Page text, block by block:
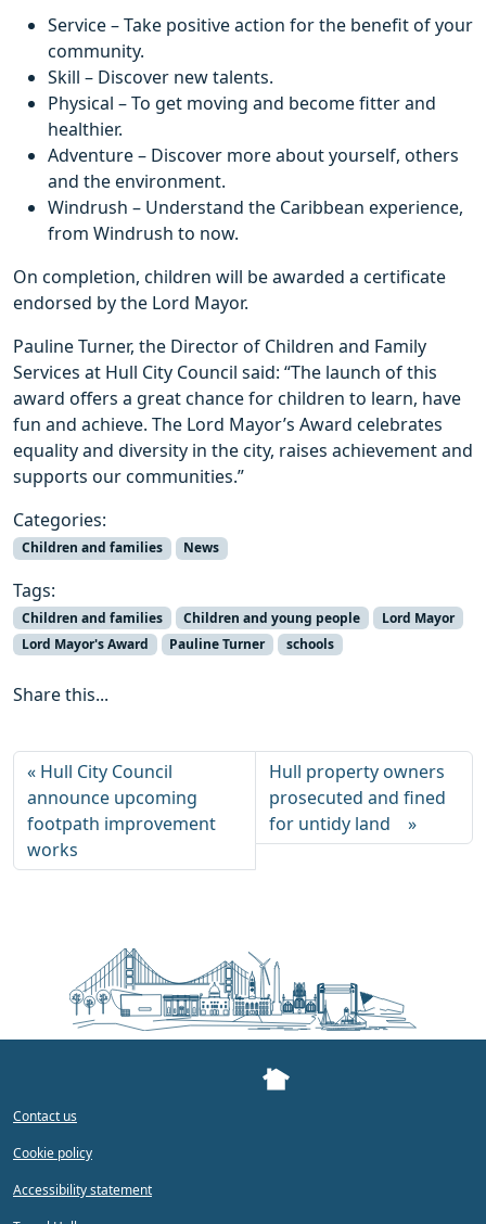
Service – Take positive action for the benefit of your
community.
Skill – Discover new talents.
Physical – To get moving and become fitter and
healthier.
Adventure – Discover more about yourself, others
and the environment.
Windrush – Understand the Caribbean experience,
from Windrush to now.
On completion, children will be awarded a certificate
endorsed by the Lord Mayor.
Pauline Turner, the Director of Children and Family
Services at Hull City Council said: “The launch of this
award offers a great chance for children to learn, have
fun and achieve. The Lord Mayor’s Award celebrates
equality and diversity in the city, raises achievement and
supports our communities.”
Categories:
Children and families News
Tags:
Children and families Children and young people
Lord Mayor
Lord Mayor's Award
Pauline Turner schools
Share this...
Hull City Council
announce upcoming
footpath improvement
works
Hull property owners
prosecuted and fined
for untidy land
Contact us
Cookie policy
Accessibility statement